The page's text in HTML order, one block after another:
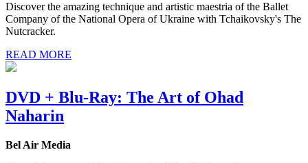
Discover the amazing technique and artistic maestria of the Ballet
Company of the National Opera of Ukraine with Tchaikovsky's The
Nutcracker.
READ MORE
DVD + Blu-Ray: The Art of Ohad
Naharin
Bel Air Media